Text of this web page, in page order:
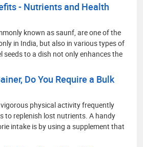
- Nutrients and Health
known as saunf, are one of the
in India, but also in various types of
seeds to a dish not only enhances the
Do You Require a Bulk
physical activity frequently
to replenish lost nutrients. A handy
intake is by using a supplement that